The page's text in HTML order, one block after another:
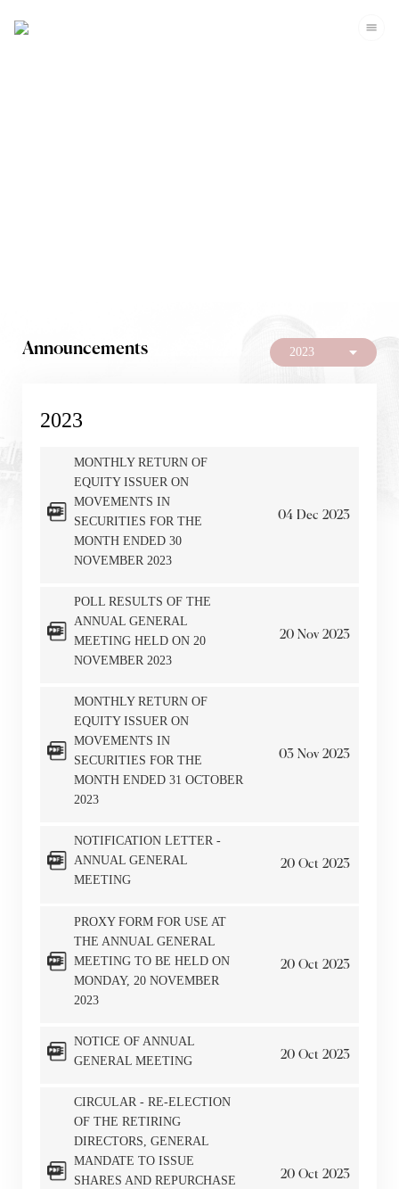
Announcements 2023
2023
MONTHLY RETURN OF
EQUITY ISSUER ON
MOVEMENTS IN
SECURITIES FOR THE
MONTH ENDED 30
NOVEMBER 2023
04 Dec 2023
POLL RESULTS OF THE
ANNUAL GENERAL
MEETING HELD ON 20
NOVEMBER 2023
20 Nov 2023
MONTHLY RETURN OF
EQUITY ISSUER ON
MOVEMENTS IN
SECURITIES FOR THE
MONTH ENDED 31 OCTOBER
2023
03 Nov 2023
NOTIFICATION LETTER -
ANNUAL GENERAL
MEETING
20 Oct 2023
PROXY FORM FOR USE AT
THE ANNUAL GENERAL
MEETING TO BE HELD ON
MONDAY, 20 NOVEMBER
2023
20 Oct 2023
NOTICE OF ANNUAL
GENERAL MEETING
20 Oct 2023
CIRCULAR - RE-ELECTION
OF THE RETIRING
DIRECTORS, GENERAL
MANDATE TO ISSUE
SHARES AND REPURCHASE
20 Oct 2023